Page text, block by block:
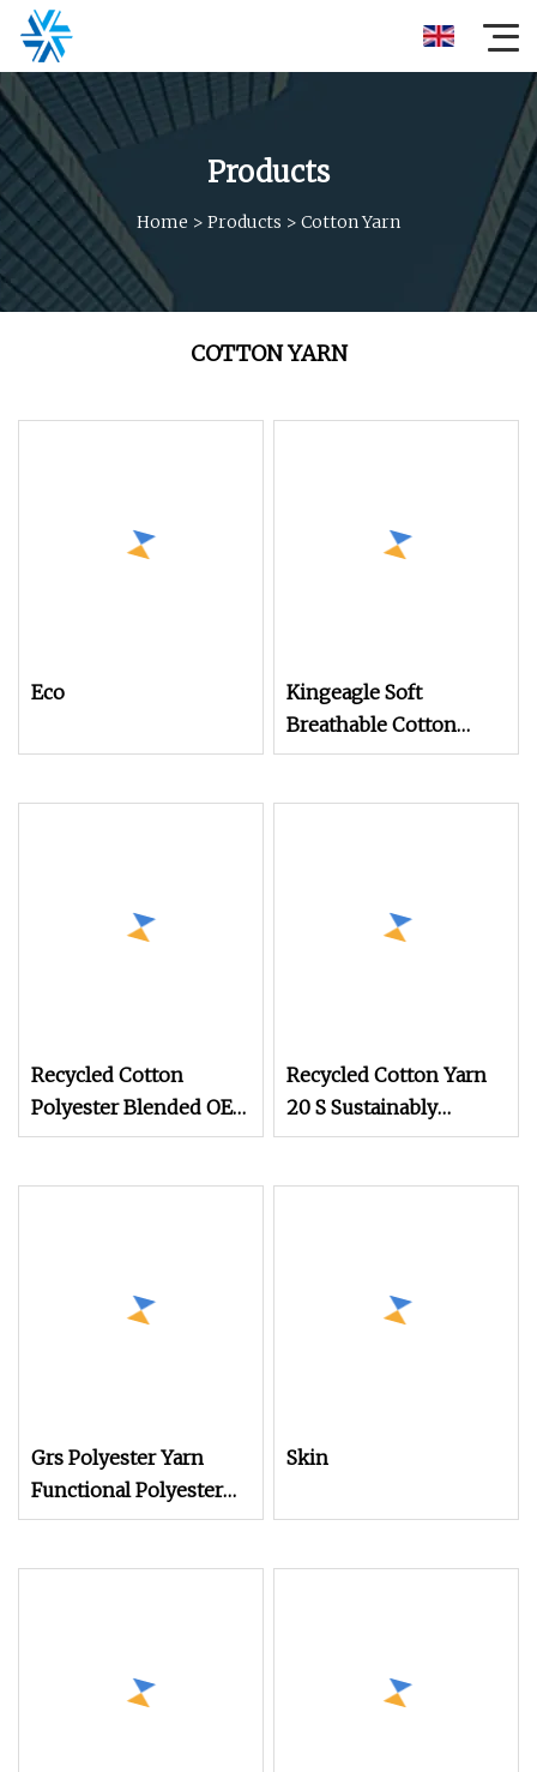
Products
Home > Products > Cotton Yarn
COTTON YARN
Eco
Kingeagle Soft
Breathable Cotton
Cashmere Knitting
Recycled Cotton
Polyester Blended OE
20s 24s Tc Yarn
Recycled Cotton Yarn
20 S Sustainably
Sourced From Post
Grs Polyester Yarn
Functional Polyester
Cotton
Skin